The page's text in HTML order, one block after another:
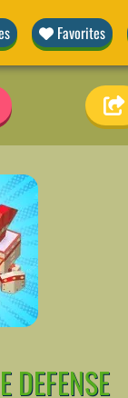
Favorites
DEFENSE